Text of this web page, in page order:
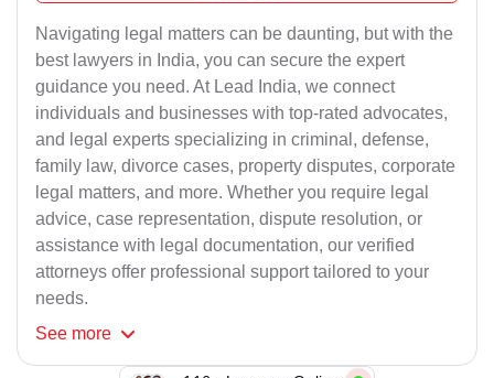
Navigating legal matters can be daunting, but with the
best lawyers in India, you can secure the expert
guidance you need. At Lead India, we connect
individuals and businesses with top-rated advocates,
and legal experts specializing in criminal, defense,
family law, divorce cases, property disputes, corporate
legal matters, and more. Whether you require legal
advice, case representation, dispute resolution, or
assistance with legal documentation, our verified
attorneys offer professional support tailored to your
needs.
See more